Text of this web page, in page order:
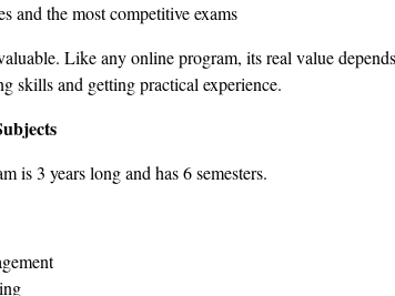
and the most competitive exams
Like any online program, its real value
skills and getting practical experience.
is 3 years long and has 6 semesters.